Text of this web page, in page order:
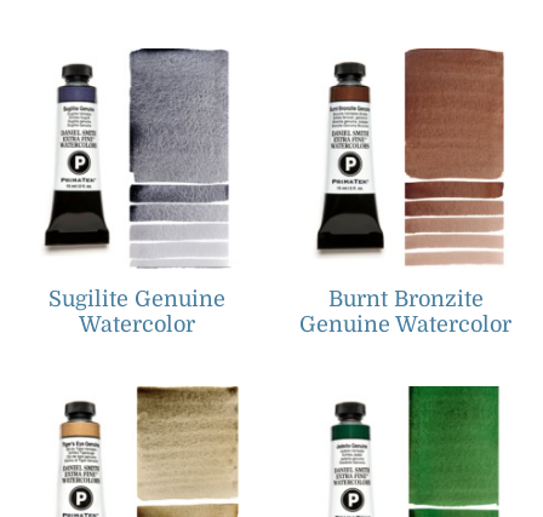
Sugilite Genuine
Watercolor
Burnt Bronzite
Genuine Watercolor